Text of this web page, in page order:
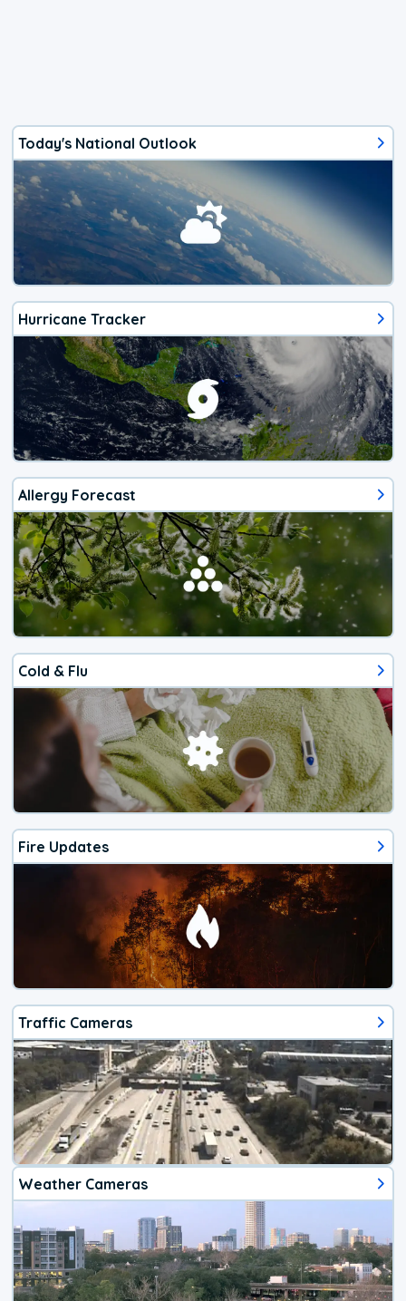
Today's National Outlook
Hurricane Tracker
Allergy Forecast
Cold & Flu
Fire Updates
Traffic Cameras
Weather Cameras